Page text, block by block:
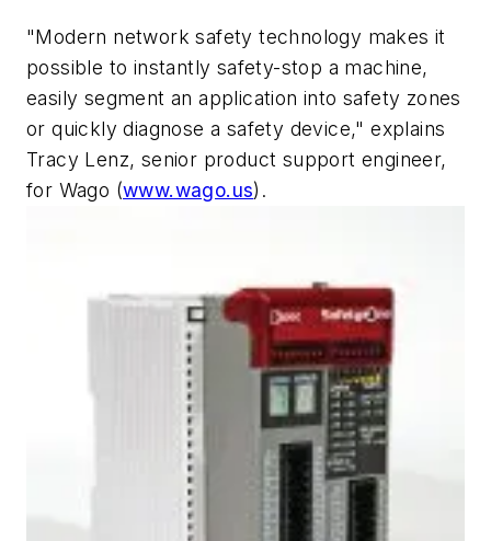
"Modern network safety technology makes it
possible to instantly safety-stop a machine,
easily segment an application into safety zones
or quickly diagnose a safety device," explains
Tracy Lenz, senior product support engineer,
for Wago (www.wago.us).